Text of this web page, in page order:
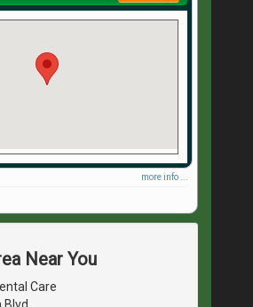
more info ...
Near You
Care